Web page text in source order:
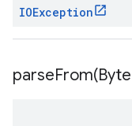
IOException
parseFrom(Byte